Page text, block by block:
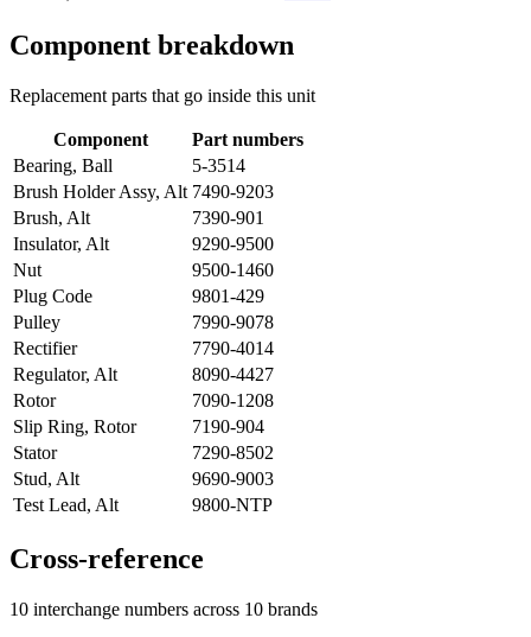
Component breakdown
Replacement parts that go inside this unit
Component
Part numbers
Bearing, Ball
5-3514
Brush Holder Assy, Alt 7490-9203
Brush, Alt
7390-901
Insulator, Alt
9290-9500
Nut
9500-1460
Plug Code
9801-429
Pulley
7990-9078
Rectifier
7790-4014
Regulator, Alt
8090-4427
Rotor
7090-1208
Slip Ring, Rotor
7190-904
Stator
7290-8502
Stud, Alt
9690-9003
Test Lead, Alt
9800-NTP
Cross-reference
10 interchange numbers across 10 brands